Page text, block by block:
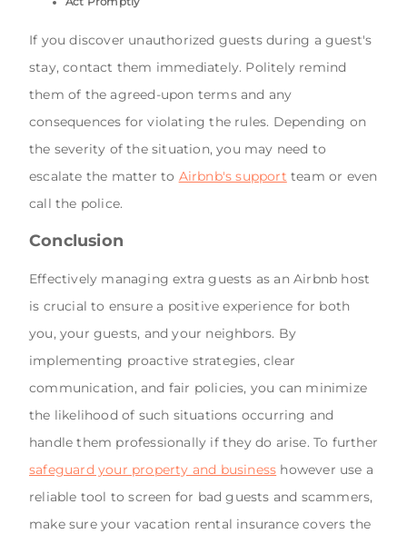
If you discover unauthorized guests during a guest's
stay, contact them immediately. Politely remind
them of the agreed-upon terms and any
consequences for violating the rules. Depending on
the severity of the situation, you may need to
escalate the matter to Airbnb's support team or even
call the police.
Conclusion
Effectively managing extra guests as an Airbnb host
is crucial to ensure a positive experience for both
you, your guests, and your neighbors. By
implementing proactive strategies, clear
communication, and fair policies, you can minimize
the likelihood of such situations occurring and
handle them professionally if they do arise. To further
safeguard your property and business however use a
reliable tool to screen for bad guests and scammers,
make sure your vacation rental insurance covers the